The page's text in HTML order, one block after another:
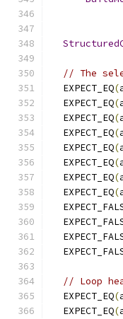
// The
  EXPECT_EQ
(
  EXPECT_EQ
(
  EXPECT_EQ
(
  EXPECT_EQ
(
  EXPECT_EQ
(
  EXPECT_EQ
(
  EXPECT_EQ
(
  EXPECT_EQ
(
// Loop
  EXPECT_EQ
(
  EXPECT_EQ
(